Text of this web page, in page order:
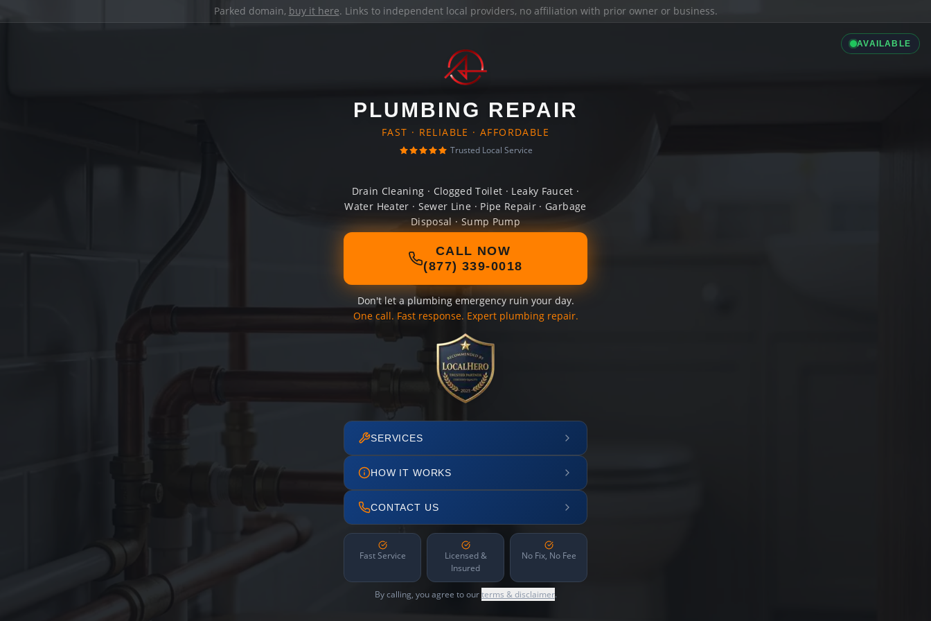
Parked domain, buy it here. Links to independent local providers, no affiliation with prior owner or business.
AVAILABLE
PLUMBING REPAIR
FAST · RELIABLE · AFFORDABLE
Trusted Local Service
Drain Cleaning · Clogged Toilet · Leaky Faucet ·
Water Heater · Sewer Line · Pipe Repair · Garbage
Disposal · Sump Pump
CALL NOW
(877) 339-0018
Don't let a plumbing emergency ruin your day.
One call. Fast response. Expert plumbing repair.
SERVICES
HOW IT WORKS
CONTACT US
Fast Service
Licensed &
Insured
No Fix, No Fee
By calling, you agree to ourterms & disclaimer.